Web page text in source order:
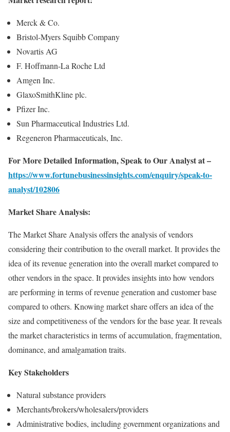
Merck & Co.
Bristol-Myers Squibb Company
Novartis AG
F. Hoffmann-La Roche Ltd
Amgen Inc.
GlaxoSmithKline plc.
Pfizer Inc.
Sun Pharmaceutical Industries Ltd.
Regeneron Pharmaceuticals, Inc.
For More Detailed Information, Speak to Our Analyst at –
https://www.fortunebusinessinsights.com/enquiry/speak-to-
analyst/102806
Market Share Analysis:
The Market Share Analysis offers the analysis of vendors
considering their contribution to the overall market. It provides the
idea of its revenue generation into the overall market compared to
other vendors in the space. It provides insights into how vendors
are performing in terms of revenue generation and customer base
compared to others. Knowing market share offers an idea of the
size and competitiveness of the vendors for the base year. It reveals
the market characteristics in terms of accumulation, fragmentation,
dominance, and amalgamation traits.
Key Stakeholders
Natural substance providers
Merchants/brokers/wholesalers/providers
Administrative bodies, including government organizations and